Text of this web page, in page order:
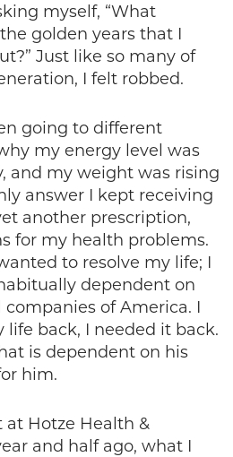
myself, “What
golden years that I
Just like so many of
I felt robbed.
going to different
my energy level was
and my weight was rising
answer I kept receiving
another prescription,
for my health problems.
to resolve my life; I
dependent on
of America. I
back, I needed it back.
is dependent on his
him.
Hotze Health &
and half ago, what I